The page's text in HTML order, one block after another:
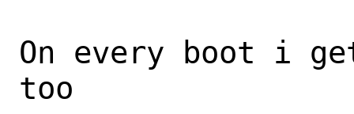
On every boot i
too